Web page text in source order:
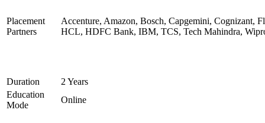
Placement
Partners
Accenture, Amazon, Bosch, Capgemini, Cognizant,
HCL, HDFC Bank, IBM, TCS, Tech Mahindra,
Duration
2 Years
Education
Mode
Online